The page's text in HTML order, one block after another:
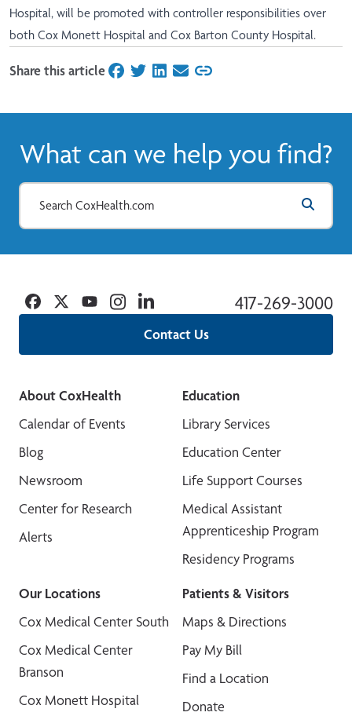
Hospital, will be promoted with controller responsibilities over
both Cox Monett Hospital and Cox Barton County Hospital.
Share this articleon Facebook
on Twitter
on LinkedIn
on Email
What can we help you find?
Contact Us
417-269-3000
Facebook
TwitterYouTubeInstagramLinkedin
About CoxHealth
Calendar of Events
Blog
Newsroom
Center for Research
Alerts
Education
Library Services
Education Center
Life Support Courses
Medical Assistant
Apprenticeship Program
Residency Programs
Our Locations
Cox Medical Center South
Cox Medical Center
Branson
Cox Monett Hospital
Patients & Visitors
Maps & Directions
Pay My Bill
Find a Location
Donate